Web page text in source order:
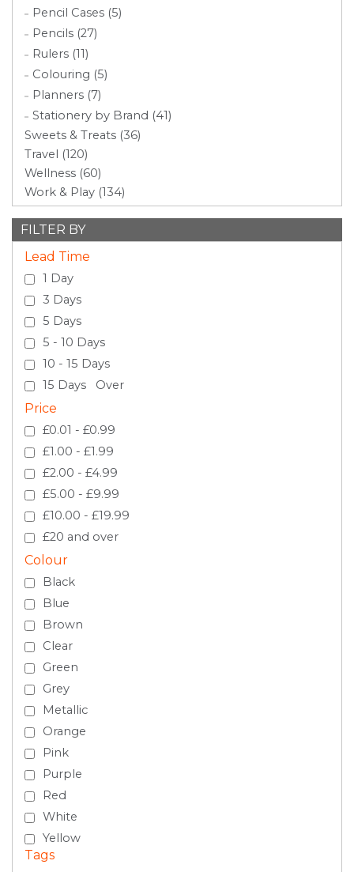
Pencil Cases (5)
Pencils (27)
Rulers (11)
Colouring (5)
Planners (7)
Stationery by Brand (41)
Sweets & Treats (36)
Travel (120)
Wellness (60)
Work & Play (134)
FILTER BY
Lead Time
1 Day
3 Days
5 Days
5 - 10 Days
10 - 15 Days
15 Days Over
Price
£0.01 - £0.99
£1.00 - £1.99
£2.00 - £4.99
£5.00 - £9.99
£10.00 - £19.99
£20 and over
Colour
Black
Blue
Brown
Clear
Green
Grey
Metallic
Orange
Pink
Purple
Red
White
Yellow
Tags